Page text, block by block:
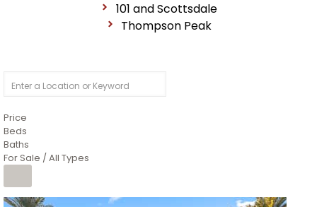
101 and Scottsdale
Thompson Peak
Price
Beds
Baths
For Sale / All Types